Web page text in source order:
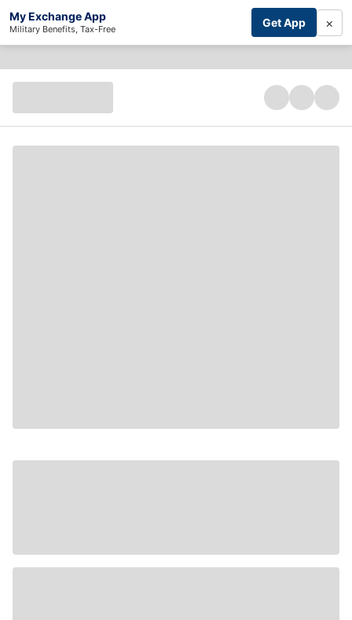
My Exchange App
Military Benefits, Tax-Free Get App ×